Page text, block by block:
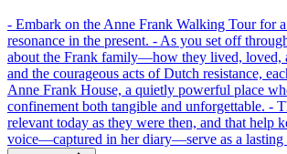
- Embark on the Anne Frank Walking Tour for
resonance in the present. - As you set off
about the Frank family—how they lived, loved,
and the courageous acts of Dutch resistance,
Anne Frank House, a quietly powerful place
confinement both tangible and unforgettable. -
relevant today as they were then, and that help
voice—captured in her diary—serve as a lasting